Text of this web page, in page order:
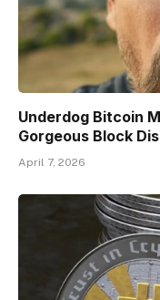
Underdog Bitcoin
Gorgeous Block
April 7, 2026